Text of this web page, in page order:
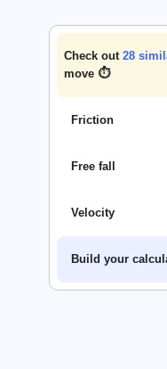
Check out 28
move ⏱️
Friction
Free fall
Velocity
Build your